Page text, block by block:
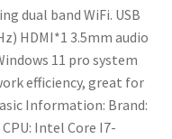
dual band WiFi. USB
HDMI*1 3.5mm audio
11 pro system
efficiency, great for
Information: Brand:
CPU: Intel Core I7-